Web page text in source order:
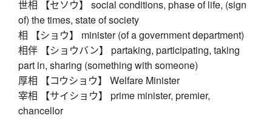
世相 【セソウ】 social conditions, phase of life, (sign
of) the times, state of society
相 【ショウ】 minister (of a government department)
相伴 【ショウバン】 partaking, participating, taking
part in, sharing (something with someone)
厚相 【コウショウ】 Welfare Minister
宰相 【サイショウ】 prime minister, premier,
chancellor